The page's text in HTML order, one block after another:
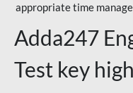
appropriate time
Adda247
Test key